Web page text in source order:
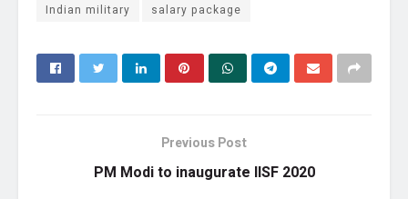
Indian military
salary package
Previous Post
PM Modi to inaugurate IISF 2020